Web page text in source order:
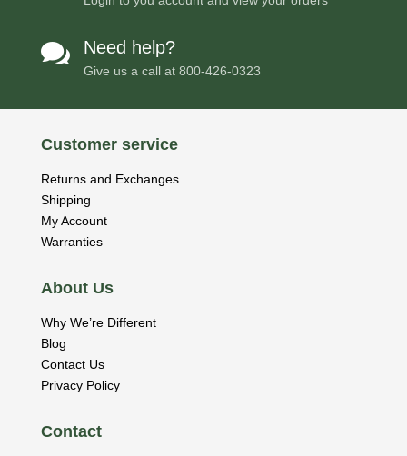
 Need help?
Give us a call at 800-426-0323
Customer service
Returns and Exchanges
Shipping
My Account
Warranties
About Us
Why We’re Different
Blog
Contact Us
Privacy Policy
Contact